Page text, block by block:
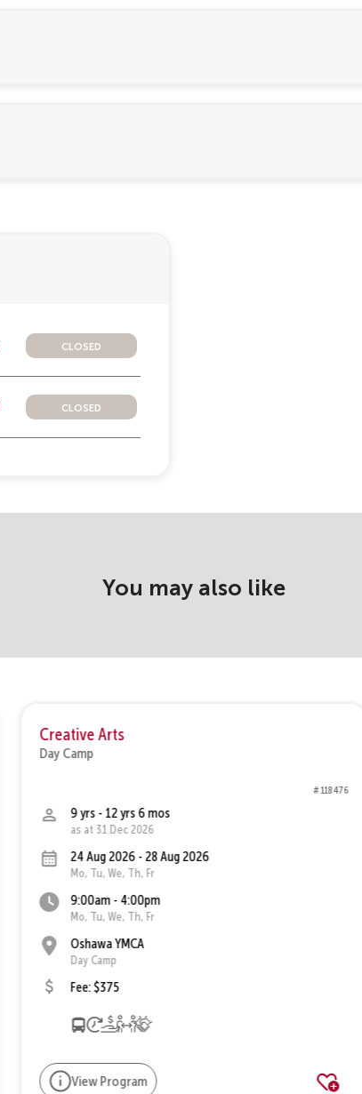
closed
closed
You may also like
Creative Arts
Day Camp
# 118476
9 yrs - 12 yrs 6 mos
as at 31 Dec 2026
24 Aug 2026 - 28 Aug 2026
Mo, Tu, We, Th, Fr
9:00am - 4:00pm
Mo, Tu, We, Th, Fr
Oshawa YMCA
Day Camp
Fee: $375
View Program